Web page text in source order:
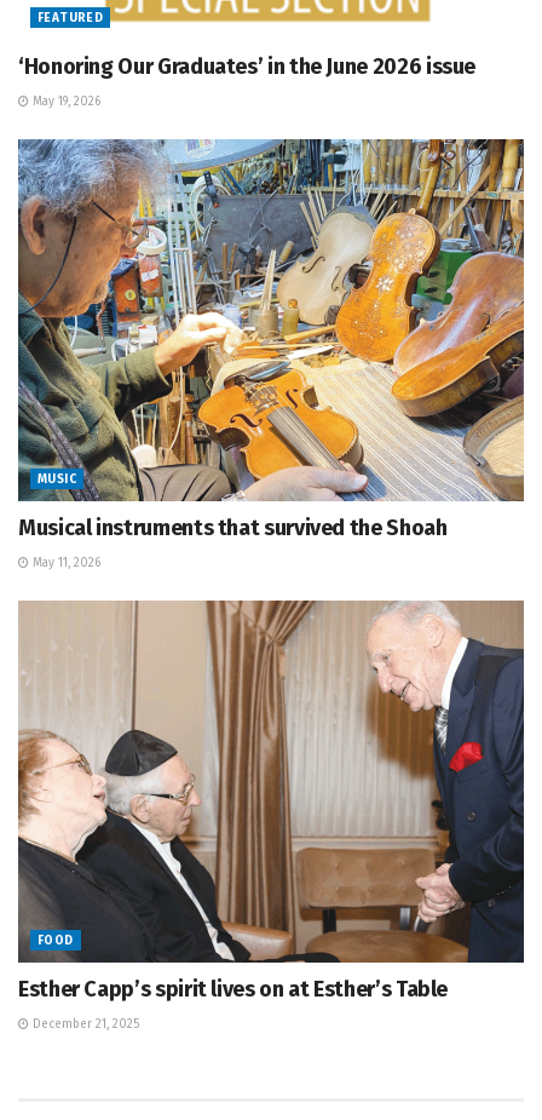
FEATURED
‘Honoring Our Graduates’ in the June 2026 issue
May 19, 2026
MUSIC
Musical instruments that survived the Shoah
May 11, 2026
FOOD
Esther Capp’s spirit lives on at Esther’s Table
December 21, 2025